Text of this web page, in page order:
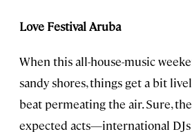
Love Festival Aruba
When this all-house-music
sandy shores, things get a bit
beat permeating the air. Sure,
expected acts—international